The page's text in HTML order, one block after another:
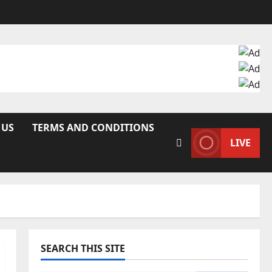
TERMS AND CONDITIONS
LIVE
SEARCH THIS SITE